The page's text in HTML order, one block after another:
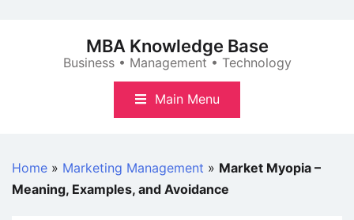
MBA Knowledge Base
Business • Management • Technology
Main Menu
Home » Marketing Management » Market Myopia –
Meaning, Examples, and Avoidance